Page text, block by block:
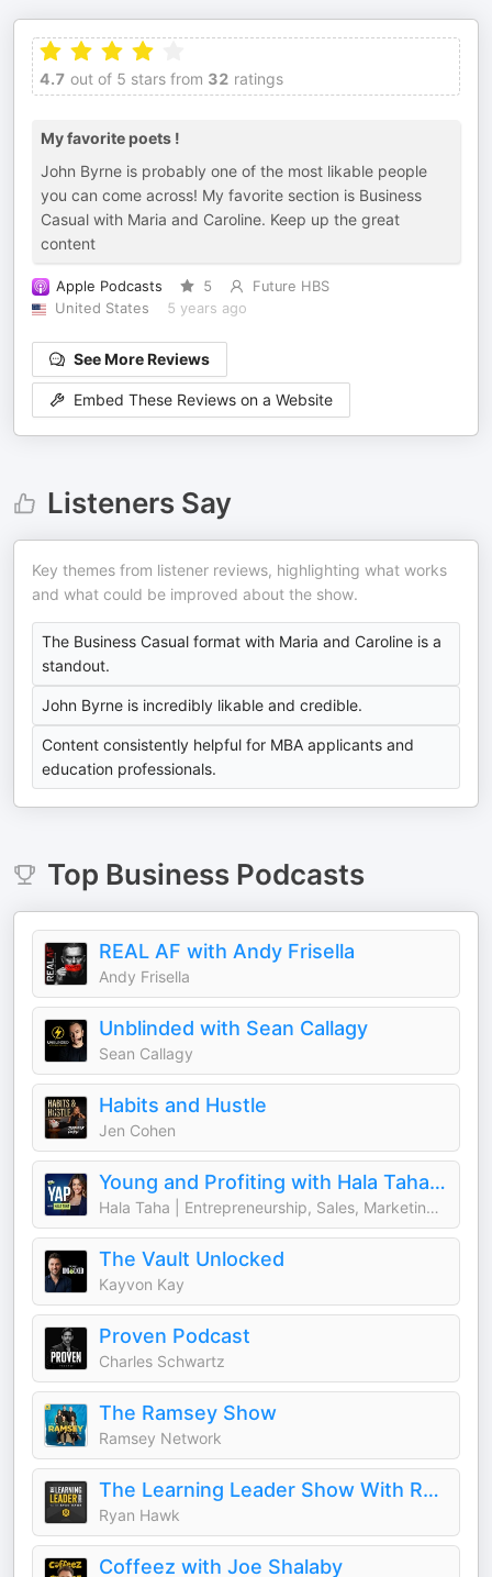
4.7 out of 5 stars from 32 ratings
My favorite poets !
John Byrne is probably one of the most likable people
you can come across! My favorite section is Business
Casual with Maria and Caroline. Keep up the great
content
Apple Podcasts 5
Future HBS
United States
5 years ago
See More Reviews
Embed These Reviews on a Website
Listeners Say
Key themes from listener reviews, highlighting what works
and what could be improved about the show.
The Business Casual format with Maria and Caroline is a
standout.
John Byrne is incredibly likable and credible.
Content consistently helpful for MBA applicants and
education professionals.
Top BusinessPodcasts
REAL AF with Andy Frisella
Andy Frisella
Unblinded with Sean Callagy
Sean Callagy
Habits and Hustle
Jen Cohen
Young and Profiting with Hala Taha (Entrepreneurship, Sales, Marketing)
Hala Taha | Entrepreneurship, Sales, Marketing | YAP Media Network
The Vault Unlocked
Kayvon Kay
Proven Podcast
Charles Schwartz
The Ramsey Show
Ramsey Network
The Learning Leader Show With Ryan Hawk
Ryan Hawk
Coffeez with Joe Shalaby